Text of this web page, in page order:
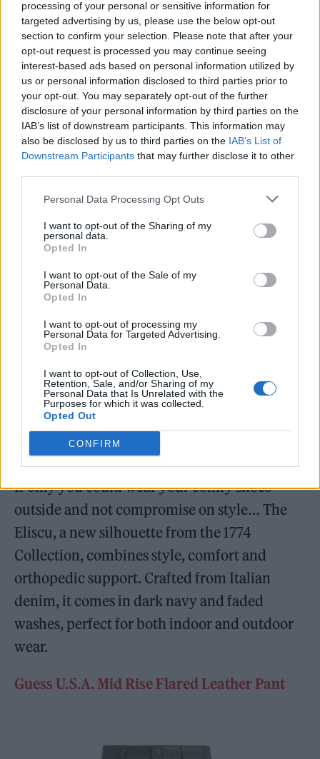
processing of your personal or sensitive information for
targeted advertising by us, please use the below opt-out
section to confirm your selection. Please note that after your
opt-out request is processed you may continue seeing
interest-based ads based on personal information utilized by
us or personal information disclosed to third parties prior to
your opt-out. You may separately opt-out of the further
disclosure of your personal information by third parties on the
IAB’s list of downstream participants. This information may
also be disclosed by us to third parties on the IAB’s List of
Downstream Participants that may further disclose it to other
Personal Data Processing Opt Outs
I want to opt-out of the Sharing of my
personal data.
Opted In
I want to opt-out of the Sale of my
Personal Data.
Opted In
I want to opt-out of processing my
Personal Data for Targeted Advertising.
Opted In
I want to opt-out of Collection, Use,
Retention, Sale, and/or Sharing of my
Personal Data that Is Unrelated with the
Purposes for which it was collected.
Opted Out
CONFIRM
Birkenstock 1774 Eliscu in Dark Denim (Image: Provided)
If only you could wear your comfy shoes
outside and not compromise on style… The
Eliscu, a new silhouette from the 1774
Collection, combines style, comfort and
orthopedic support. Crafted from Italian
denim, it comes in dark navy and faded
washes, perfect for both indoor and outdoor
wear.
Guess U.S.A. Mid Rise Flared Leather Pant